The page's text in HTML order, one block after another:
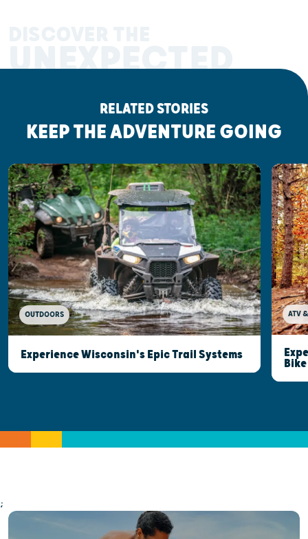
UNEXPECTED
RELATED STORIES
KEEP THE ADVENTURE GOING
OUTDOORS
Experience Wisconsin's Epic Trail Systems
ATV
;